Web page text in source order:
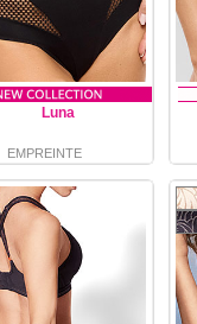
Luna
EMPREINTE